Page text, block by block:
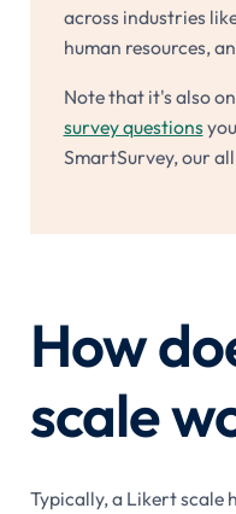
across industries
human resources,
Note that it's also
survey questions
SmartSurvey, our
How
scale
Typically, a Likert scale